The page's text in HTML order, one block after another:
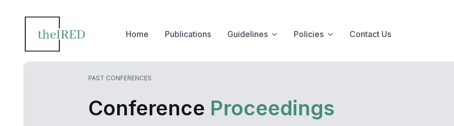
Home Publications Guidelines Policies Contact Us
PAST CONFERENCES
Conference Proceedings